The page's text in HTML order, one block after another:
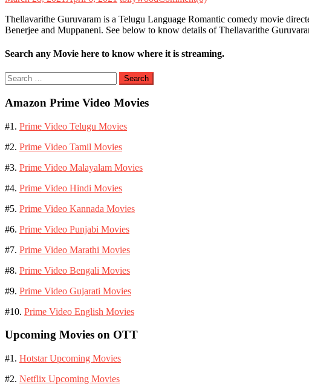
Thellavarithe Guruvaram is a Telugu Language Romantic comedy movie
Benerjee and Muppaneni. See below to know details of Thellavarithe
Search any Movie here to know where it is streaming.
Search
for:
Amazon Prime Video Movies
#1. Prime Video Telugu Movies
#2. Prime Video Tamil Movies
#3. Prime Video Malayalam Movies
#4. Prime Video Hindi Movies
#5. Prime Video Kannada Movies
#6. Prime Video Punjabi Movies
#7. Prime Video Marathi Movies
#8. Prime Video Bengali Movies
#9. Prime Video Gujarati Movies
#10. Prime Video English Movies
Upcoming Movies on OTT
#1. Hotstar Upcoming Movies
#2. Netflix Upcoming Movies